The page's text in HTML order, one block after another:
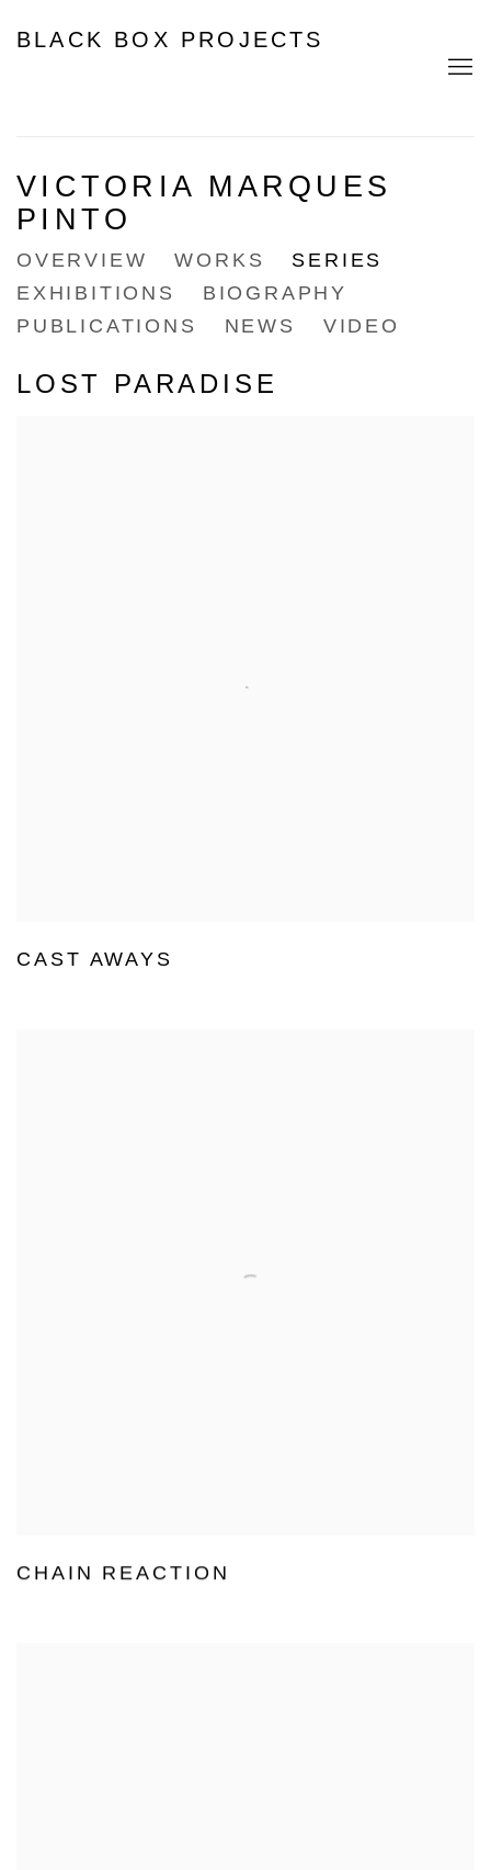
BLACK BOX PROJECTS
VICTORIA MARQUES
PINTO
OVERVIEW WORKS
SERIES
EXHIBITIONS
BIOGRAPHY
PUBLICATIONS
NEWS VIDEO
LOST PARADISE
CAST AWAYS
CHAIN REACTION